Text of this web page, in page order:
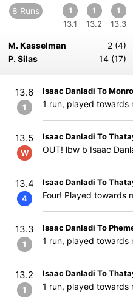
8 Runs
1
13.1
1
13.2
1
13.3
M. Kasselman
2 (4)
P. Silas
14 (17)
13.6
1
Isaac Danladi To
1 run, played towards
13.5
W
Isaac Danladi To
OUT! lbw b Isaac
13.4
4
Isaac Danladi To
Four! Played towards
13.3
1
Isaac Danladi To
1 run, played towards
13.2
1
Isaac Danladi To
1 run, played towards